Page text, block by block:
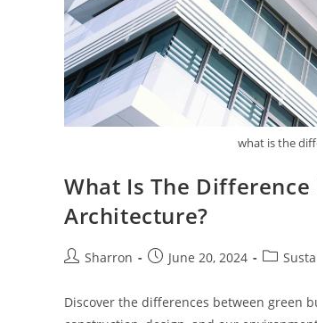
what is the
What Is The
Architecture?
PostSharron
PostJune 20, 2024
Post
Discover the differences between green